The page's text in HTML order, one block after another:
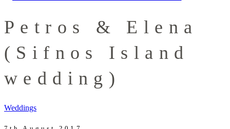
Petros & Elena
(Sifnos Island
wedding)
Weddings